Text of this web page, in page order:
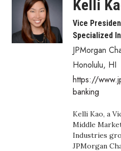
Article Categories
Agriculture
Arts & Culture
Biz Advice from Experts
Boss Survey
Career Growth
Kelli
Vice
Specialized
JPMorgan
Honolulu, HI
https://
banking
Kelli Kao, a
Middle
Industries
JPMorgan